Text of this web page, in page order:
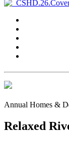
Annual Homes &
Relaxed